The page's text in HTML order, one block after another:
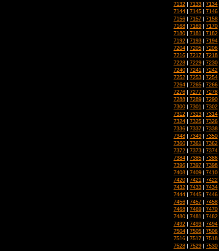
7132 | 7133 | 7134
7144 | 7145 | 7146
7156 | 7157 | 7158
7168 | 7169 | 7170
7180 | 7181 | 7182
7192 | 7193 | 7194
7204 | 7205 | 7206
7216 | 7217 | 7218
7228 | 7229 | 7230
7240 | 7241 | 7242
7252 | 7253 | 7254
7264 | 7265 | 7266
7276 | 7277 | 7278
7288 | 7289 | 7290
7300 | 7301 | 7302
7312 | 7313 | 7314
7324 | 7325 | 7326
7336 | 7337 | 7338
7348 | 7349 | 7350
7360 | 7361 | 7362
7372 | 7373 | 7374
7384 | 7385 | 7386
7396 | 7397 | 7398
7408 | 7409 | 7410
7420 | 7421 | 7422
7432 | 7433 | 7434
7444 | 7445 | 7446
7456 | 7457 | 7458
7468 | 7469 | 7470
7480 | 7481 | 7482
7492 | 7493 | 7494
7504 | 7505 | 7506
7516 | 7517 | 7518
7528 | 7529 | 7530